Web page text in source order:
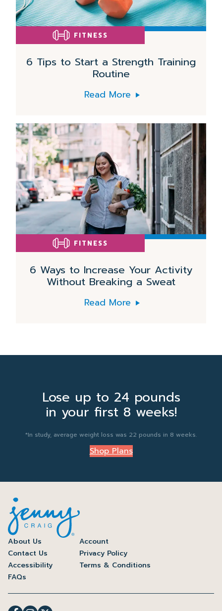
FITNESS
6 Tips to Start a Strength Training
Routine
Read More
FITNESS
6 Ways to Increase Your Activity
Without Breaking a Sweat
Read More
Read
More
Lose up to 24 pounds
in your first 8 weeks!
*In study, average weight loss was 22 pounds in 8 weeks.
Shop Plans
About Us
Account
Contact Us
Privacy Policy
Accessibility
Terms & Conditions
FAQs